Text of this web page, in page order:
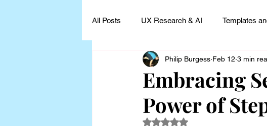
All Posts UX Research & AI Templates
UX Research Leadership UX Research
UX Research Case Studies and Impact
Embracing
Power of
Philip Burgess Feb 12 3 min
Rated NaN out of 5 stars.